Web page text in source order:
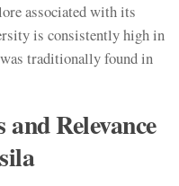
associated with its
is consistently high in
traditionally found in
Relevance